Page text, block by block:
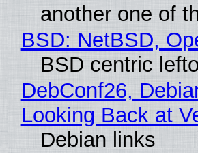
another one of
BSD: NetBSD,
BSD centric
DebConf26,
Looking Back at
Debian links